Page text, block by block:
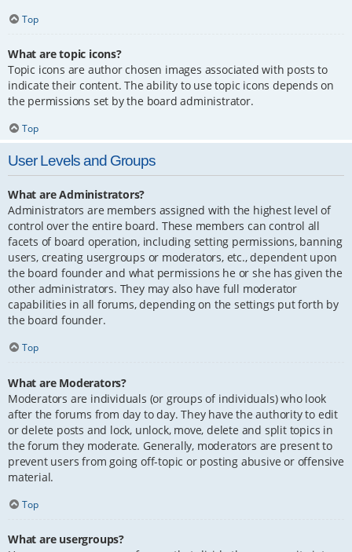
Top
What are topic icons?
Topic icons are author chosen images associated with posts to
indicate their content. The ability to use topic icons depends on
the permissions set by the board administrator.
Top
User Levels and Groups
What are Administrators?
Administrators are members assigned with the highest level of
control over the entire board. These members can control all
facets of board operation, including setting permissions, banning
users, creating usergroups or moderators, etc., dependent upon
the board founder and what permissions he or she has given the
other administrators. They may also have full moderator
capabilities in all forums, depending on the settings put forth by
the board founder.
Top
What are Moderators?
Moderators are individuals (or groups of individuals) who look
after the forums from day to day. They have the authority to edit
or delete posts and lock, unlock, move, delete and split topics in
the forum they moderate. Generally, moderators are present to
prevent users from going off-topic or posting abusive or offensive
material.
Top
What are usergroups?